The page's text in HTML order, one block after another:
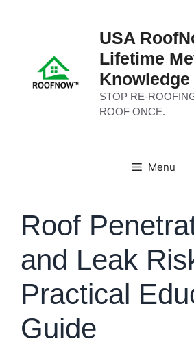
USA
Lifetime
STOP RE-
ROOF ONCE.
Menu
Roof
and Leak
Practical
Guide